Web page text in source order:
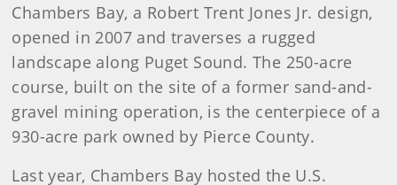
Chambers Bay, a Robert Trent Jones Jr. design,
opened in 2007 and traverses a rugged
landscape along Puget Sound. The 250-acre
course, built on the site of a former sand-and-
gravel mining operation, is the centerpiece of a
930-acre park owned by Pierce County.
Last year, Chambers Bay hosted the U.S.